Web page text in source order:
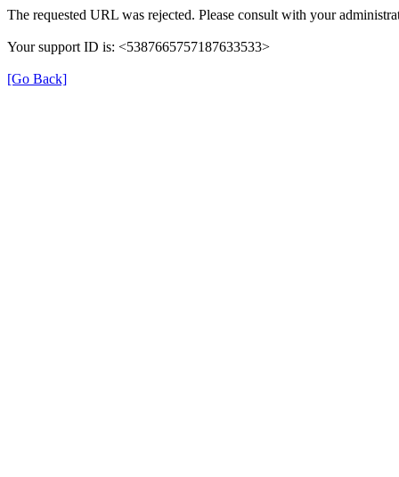
The requested URL was rejected. Please consult with your
Your support ID is: <5387665757187633533>
[Go Back]